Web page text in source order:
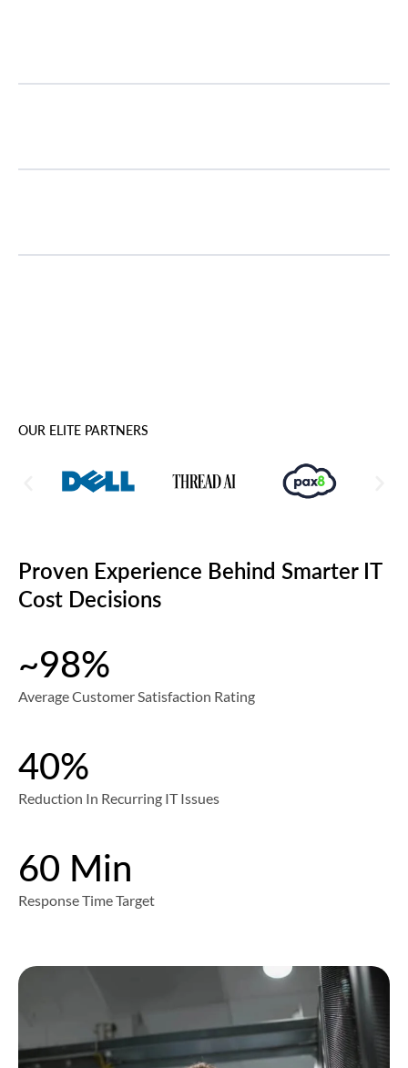
OUR ELITE PARTNERS
Proven Experience Behind Smarter IT
Cost Decisions
~98%
Average Customer Satisfaction Rating
40%
Reduction In Recurring IT Issues
60 Min
Response Time Target